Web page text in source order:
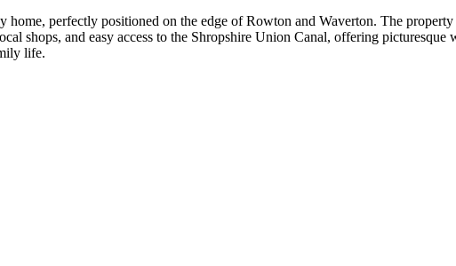
home, perfectly positioned on the edge of Rowton and Waverton. The
shops, and easy access to the Shropshire Union Canal, offering
life.